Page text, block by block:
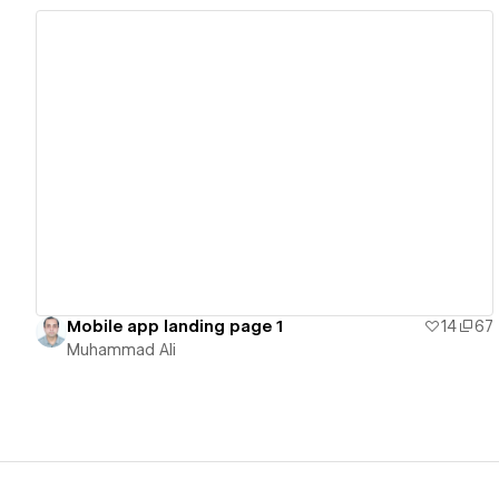
Mobile app landing page 1 14
67
Muhammad Ali